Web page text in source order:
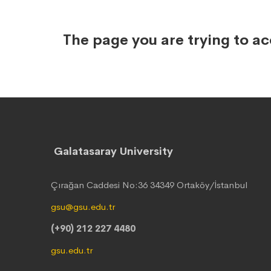
The page you are trying to
Galatasaray University
Çırağan Caddesi No:36 34349 Ortaköy/İstanbul
gsu@gsu.edu.tr
(+90) 212 227 4480
gsu.edu.tr